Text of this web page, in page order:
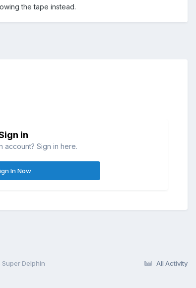
the tape instead.
in
account? Sign in here.
In Now
All Activity
Delphin